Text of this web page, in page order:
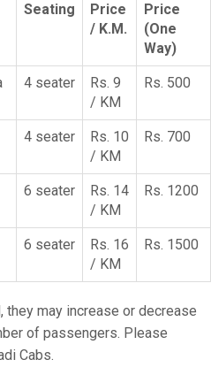
Seating
Price
/ K.M.
Price
(One
Way)
4 seater
Rs. 9
/ KM
Rs. 500
4 seater
Rs. 10
/ KM
Rs. 700
6 seater
Rs. 14
/ KM
Rs. 1200
6 seater
Rs. 16
/ KM
Rs. 1500
they may increase or decrease
of passengers. Please
Cabs.